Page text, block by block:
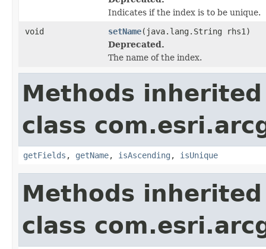
Indicates if the index is to be unique.
void
setName(java.lang.String rhs1)
Deprecated.
The name of the index.
Methods
class
getFields , getName, isAscending , isUnique
Methods
class